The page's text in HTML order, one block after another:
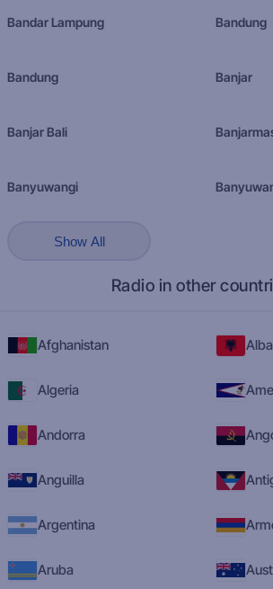
Bandar Lampung Bandung
Bandung Banjar
Banjar Bali
Banyuwangi
Show All
Radio in other
Afghanistan
Algeria
Andorra
Anguilla
Argentina
Aruba